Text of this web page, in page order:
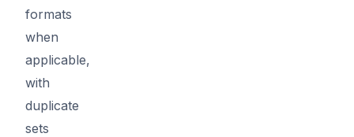
formats
when
applicable,
with
duplicate
sets